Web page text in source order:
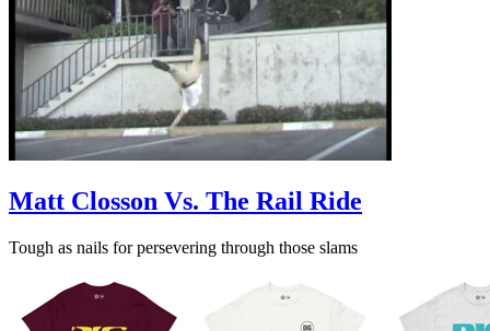
Matt Closson Vs. The Rail Ride
Tough as nails for persevering through those slams